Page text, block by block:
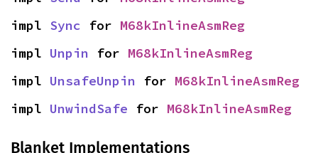
impl Sync for M68kInlineAsmReg
impl Unpin for M68kInlineAsmReg
impl UnsafeUnpin for M68kInlineAsmReg
impl UnwindSafe for M68kInlineAsmReg
Blanket Implementations